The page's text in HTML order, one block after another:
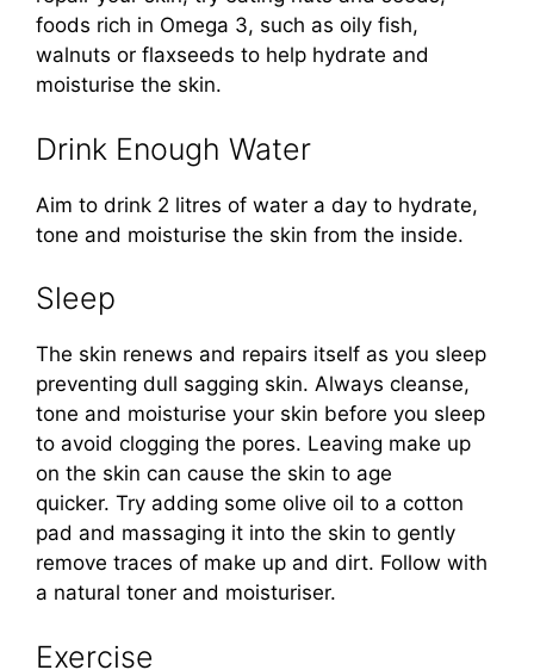
foods rich in Omega 3, such as oily fish,
walnuts or flaxseeds to help hydrate and
moisturise the skin.
Drink Enough Water
Aim to drink 2 litres of water a day to hydrate,
tone and moisturise the skin from the inside.
Sleep
The skin renews and repairs itself as you sleep
preventing dull sagging skin. Always cleanse,
tone and moisturise your skin before you sleep
to avoid clogging the pores. Leaving make up
on the skin can cause the skin to age
quicker. Try adding some olive oil to a cotton
pad and massaging it into the skin to gently
remove traces of make up and dirt. Follow with
a natural toner and moisturiser.
Exercise